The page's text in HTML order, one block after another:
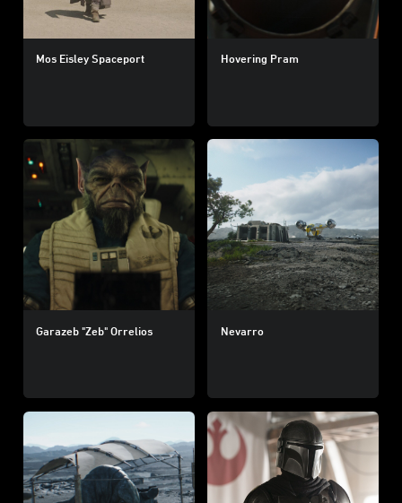
Mos Eisley Spaceport Hovering Pram
Garazeb "Zeb" Orrelios Nevarro